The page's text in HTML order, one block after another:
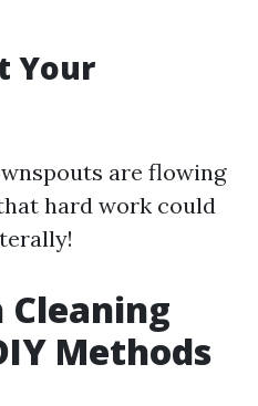
Your
are flowing
hard work could
Cleaning
Methods